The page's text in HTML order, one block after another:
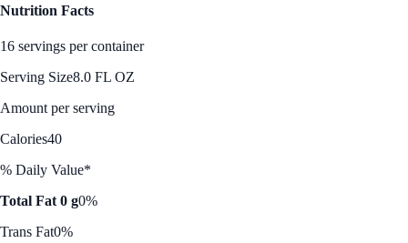
Nutrition Facts
16 servings per container
Serving Size8.0 FL OZ
Amount per serving
Calories40
% Daily Value*
Total Fat 0 g0%
Trans Fat0%